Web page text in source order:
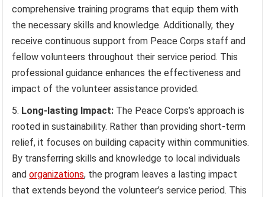
comprehensive training programs that equip them with
the necessary skills and knowledge. Additionally, they
receive continuous support from Peace Corps staff and
fellow volunteers throughout their service period. This
professional guidance enhances the effectiveness and
impact of the volunteer assistance provided.
Long-lasting Impact: The Peace Corps’s approach is
rooted in sustainability. Rather than providing short-term
relief, it focuses on building capacity within communities.
By transferring skills and knowledge to local individuals
andorganizations, the program leaves a lasting impact
that extends beyond the volunteer’s service period. This